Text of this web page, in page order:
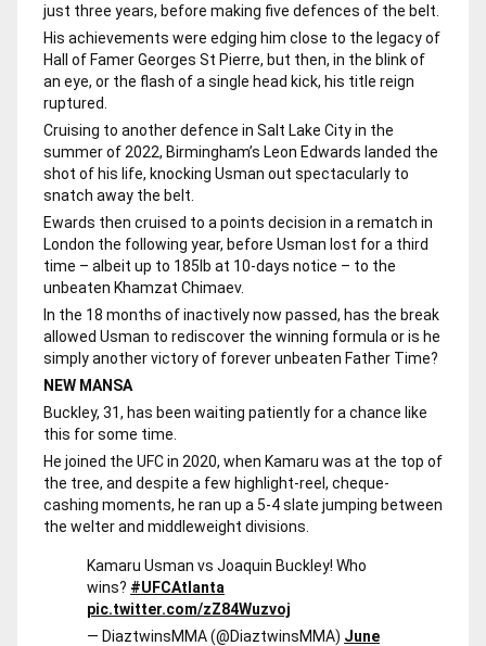
just three years, before making five defences of the belt.
His achievements were edging him close to the legacy of
Hall of Famer Georges St Pierre, but then, in the blink of
an eye, or the flash of a single head kick, his title reign
ruptured.
Cruising to another defence in Salt Lake City in the
summer of 2022, Birmingham’s Leon Edwards landed the
shot of his life, knocking Usman out spectacularly to
snatch away the belt.
Ewards then cruised to a points decision in a rematch in
London the following year, before Usman lost for a third
time – albeit up to 185lb at 10-days notice – to the
unbeaten Khamzat Chimaev.
In the 18 months of inactively now passed, has the break
allowed Usman to rediscover the winning formula or is he
simply another victory of forever unbeaten Father Time?
NEW MANSA
Buckley, 31, has been waiting patiently for a chance like
this for some time.
He joined the UFC in 2020, when Kamaru was at the top of
the tree, and despite a few highlight-reel, cheque-
cashing moments, he ran up a 5-4 slate jumping between
the welter and middleweight divisions.
Kamaru Usman vs Joaquin Buckley! Who
wins? #UFCAtlanta
pic.twitter.com/zZ84Wuzvoj
— DiaztwinsMMA (@DiaztwinsMMA) June